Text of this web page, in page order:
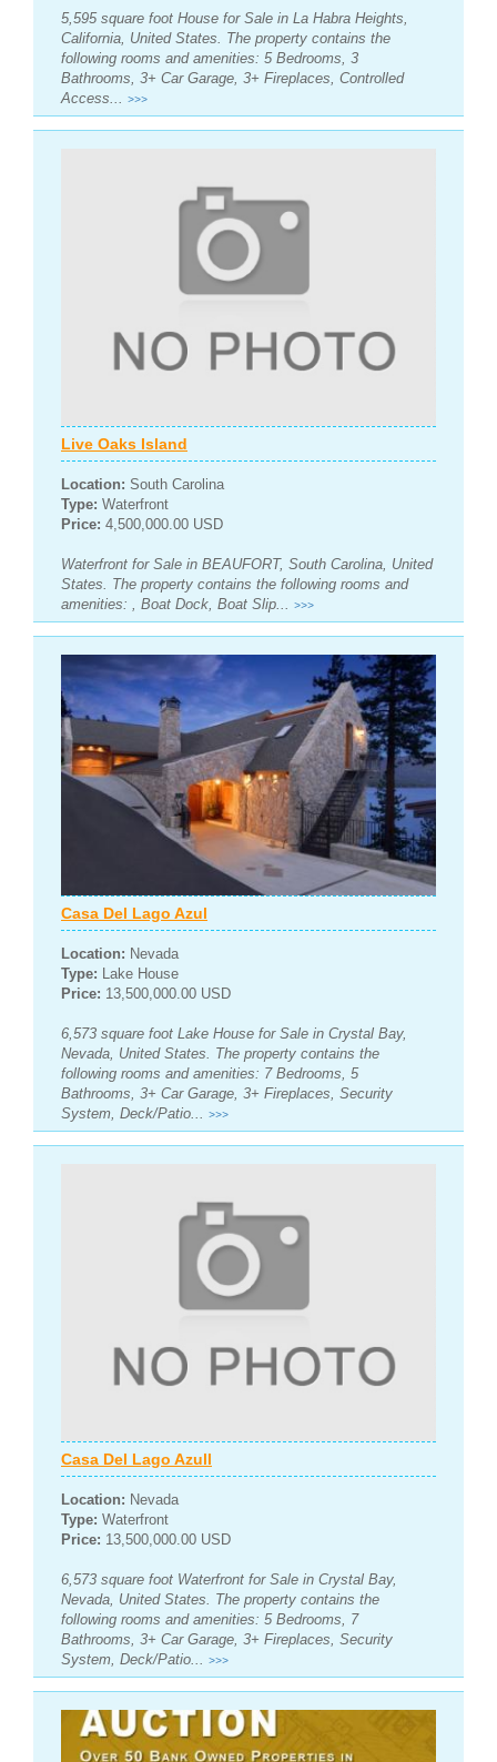
5,595 square foot House for Sale in La Habra Heights,
California, United States. The property contains the
following rooms and amenities: 5 Bedrooms, 3
Bathrooms, 3+ Car Garage, 3+ Fireplaces, Controlled
Access... >>>
Live Oaks Island
Location: South Carolina
Type: Waterfront
Price: 4,500,000.00 USD
Waterfront for Sale in BEAUFORT, South Carolina, United
States. The property contains the following rooms and
amenities: , Boat Dock, Boat Slip... >>>
Casa Del Lago Azul
Location: Nevada
Type: Lake House
Price: 13,500,000.00 USD
6,573 square foot Lake House for Sale in Crystal Bay,
Nevada, United States. The property contains the
following rooms and amenities: 7 Bedrooms, 5
Bathrooms, 3+ Car Garage, 3+ Fireplaces, Security
System, Deck/Patio... >>>
Casa Del Lago Azull
Location: Nevada
Type: Waterfront
Price: 13,500,000.00 USD
6,573 square foot Waterfront for Sale in Crystal Bay,
Nevada, United States. The property contains the
following rooms and amenities: 5 Bedrooms, 7
Bathrooms, 3+ Car Garage, 3+ Fireplaces, Security
System, Deck/Patio... >>>